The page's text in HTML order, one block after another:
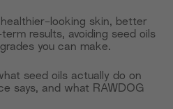
looking skin, better
results, avoiding seed oils
you can make.
seed oils actually do on
says, and what RAWDOG